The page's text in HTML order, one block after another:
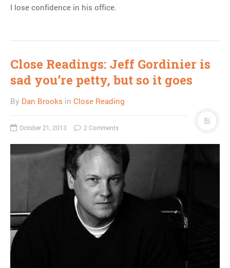
I lose confidence in his office.
Close Readings: Jeff Gordinier is
sad you’re petty, but so it goes
By Dan Brooks in Close Reading
October 21, 2013 2 Comments